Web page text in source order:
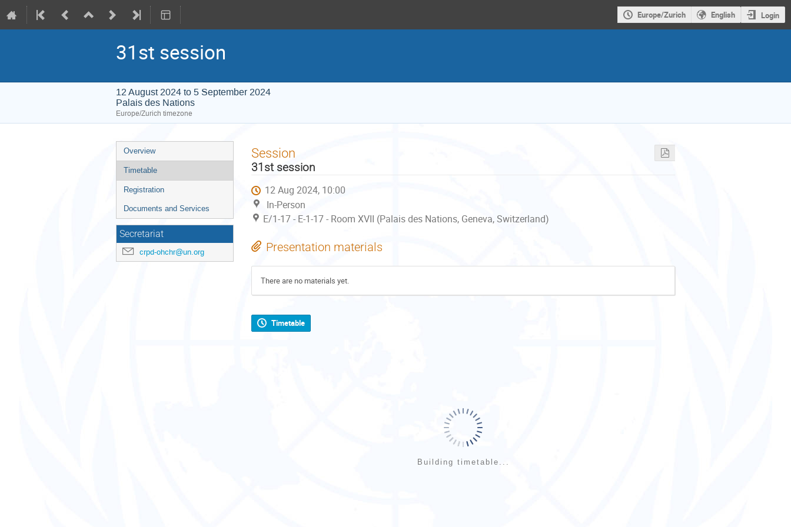
Europe/Zurich English Login
31st session
12 August 2024 to 5 September 2024
Palais des Nations
Europe/Zurich timezone
Event
menu
Overview
Timetable
Registration
Documents and Services
Secretariat
crpd-ohchr@un.org
Session
31st session
12 Aug 2024, 10:00
In-Person
E/1-17 - E-1-17 - Room XVII (Palais des Nations, Geneva, Switzerland)
Presentation materials
There are no materials yet.
Timetable
Building timetable...